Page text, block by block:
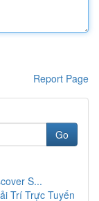
Report Page
Go
S...
Trí Trực Tuyến